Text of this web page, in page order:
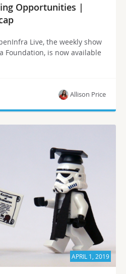
Opportunities |
Live, the weekly show
Foundation, is now available
Allison Price
APRIL 1, 2019